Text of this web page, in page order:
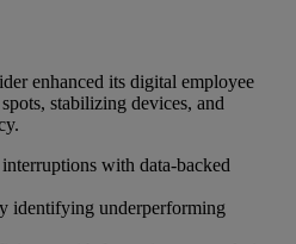
enhanced its digital employee
stabilizing devices, and
with data-backed
identifying underperforming